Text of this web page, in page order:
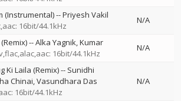
(Instrumental)--Priyesh Vakil
16bit/44.1kHz
N/A
--Alka Yagnik Kumar
16bit/44.1kHz
N/A
Ki Laila (Remix)-- Sunidhi
Chinai Vasundhara Das
16bit/44.1kHz
N/A